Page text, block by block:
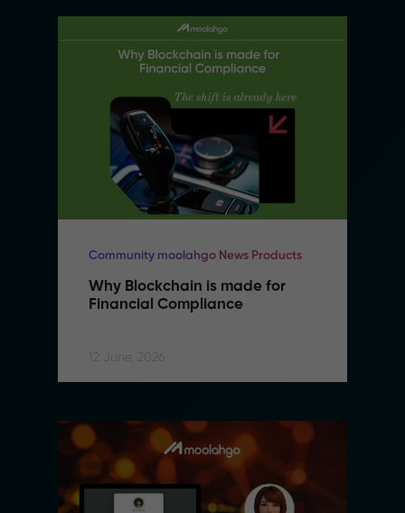
Community moolahgo News Products
Why Blockchain is made for
Financial Compliance
12 June, 2026